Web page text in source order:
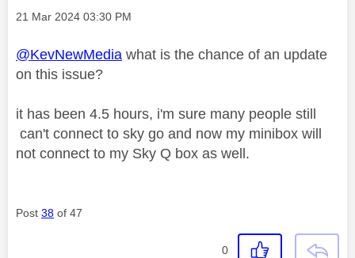
Message posted on
‎21 Mar 2024 03:30 PM
@KevNewMedia what is the chance of an update
on this issue?
it has been 4.5 hours, i'm sure many people still
can't connect to sky go and now my minibox will
not connect to my Sky Q box as well.
Post 38 of 47
0